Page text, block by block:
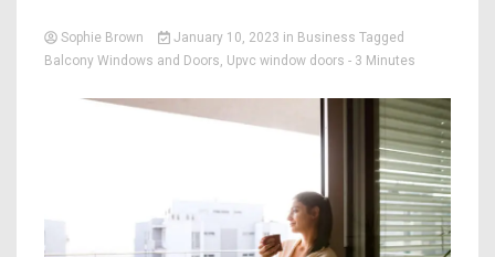
Sophie Brown January 10, 2023 in Business Tagged
Balcony Windows and Doors, Upvc window doors - 3 Minutes